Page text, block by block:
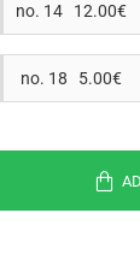
no. 14 12.00€
no. 18 5.00€